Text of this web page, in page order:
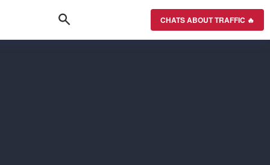
CHATS ABOUT TRAFFIC 🔥